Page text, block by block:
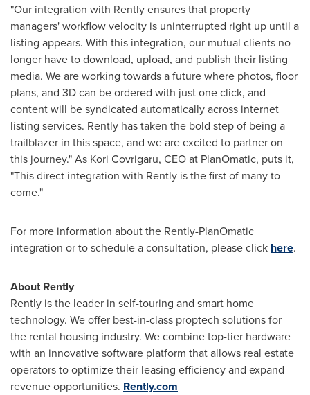
"Our integration with Rently ensures that property
managers' workflow velocity is uninterrupted right up until a
listing appears. With this integration, our mutual clients no
longer have to download, upload, and publish their listing
media. We are working towards a future where photos, floor
plans, and 3D can be ordered with just one click, and
content will be syndicated automatically across internet
listing services. Rently has taken the bold step of being a
trailblazer in this space, and we are excited to partner on
this journey." As Kori Covrigaru, CEO at PlanOmatic, puts it,
"This direct integration with Rently is the first of many to
come."
For more information about the Rently-PlanOmatic
integration or to schedule a consultation, please click here.
About Rently
Rently is the leader in self-touring and smart home
technology. We offer best-in-class proptech solutions for
the rental housing industry. We combine top-tier hardware
with an innovative software platform that allows real estate
operators to optimize their leasing efficiency and expand
revenue opportunities. Rently.com